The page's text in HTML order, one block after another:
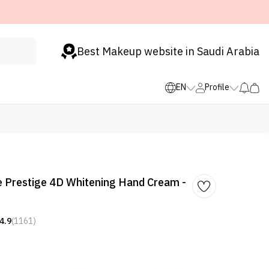
Best Makeup website in Saudi Arabia
EN Profile
Prestige 4D Whitening Hand Cream -
4.9(1161)